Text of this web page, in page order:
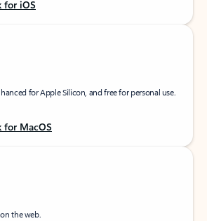
for iOS
for Apple Silicon, and free for personal use.
for MacOS
the web.